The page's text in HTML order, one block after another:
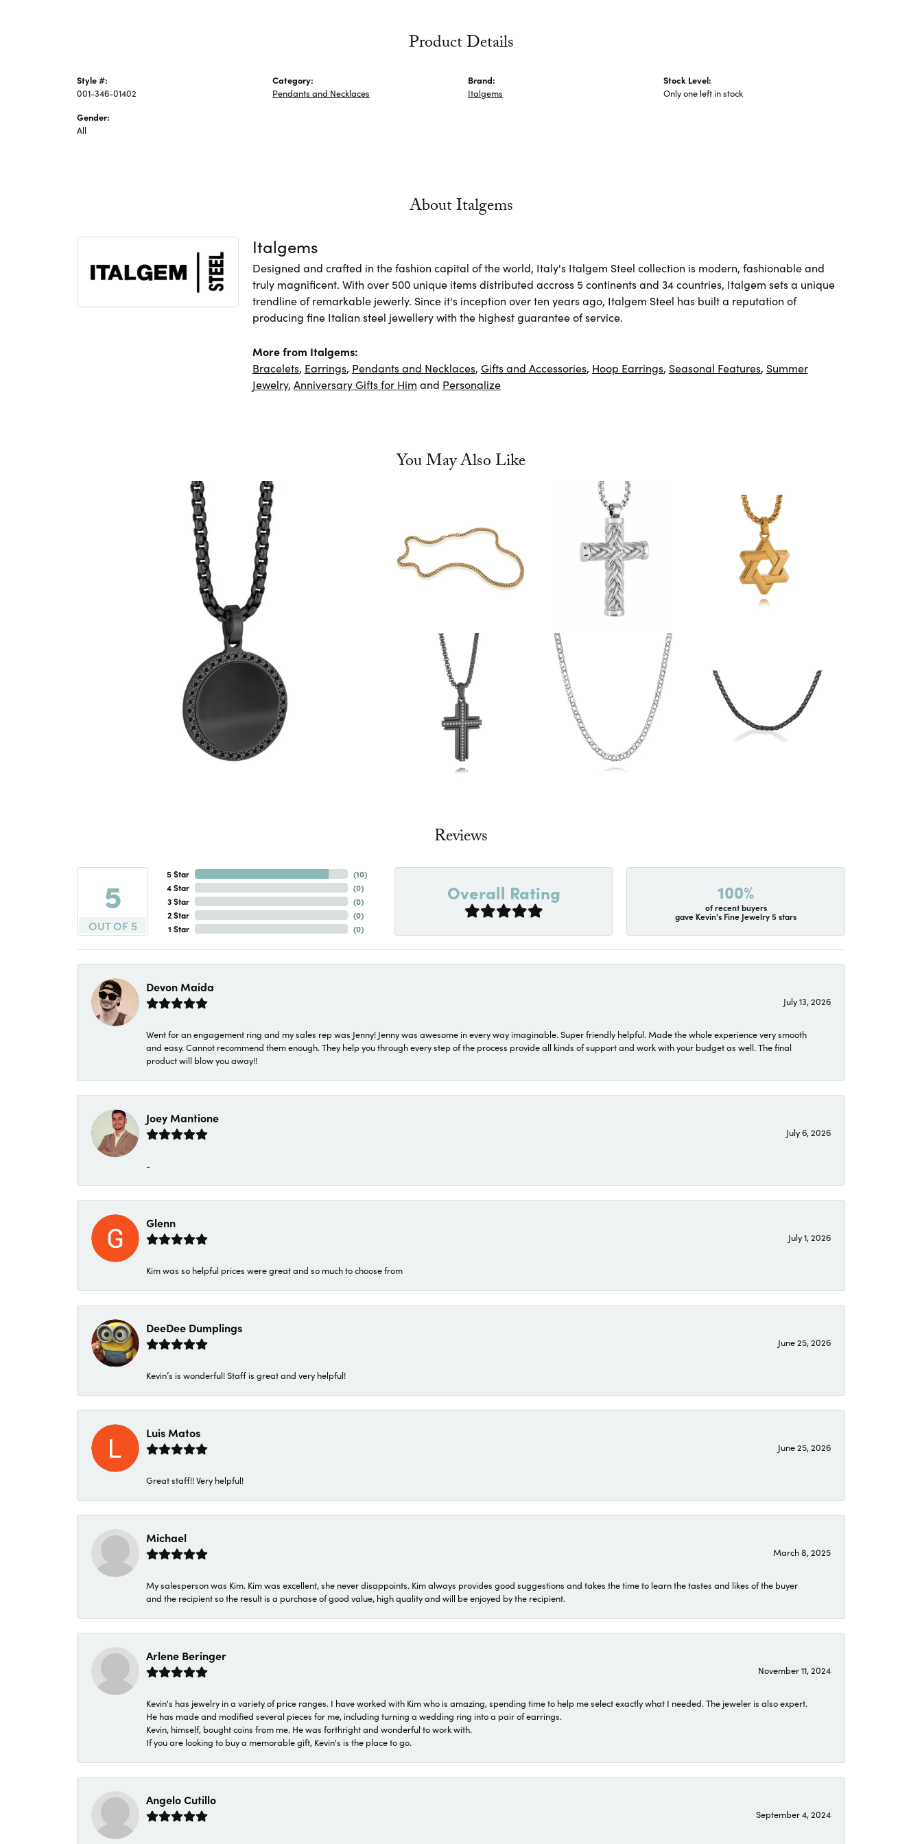
Product Details
Style #:
001-346-01402
Gender:
All
Category:
Pendants and Necklaces
Brand:
Italgems
Stock Level:
Only one left in stock
About Italgems
Italgems
Designed and crafted in the fashion capital of the world, Italy's Italgem Steel collection is modern, fashionable and
truly magnificent. With over 500 unique items distributed accross 5 continents and 34 countries, Italgem sets a unique
trendline of remarkable jewerly. Since it's inception over ten years ago, Italgem Steel has built a reputation of
producing fine Italian steel jewellery with the highest guarantee of service.
More from Italgems:
Bracelets, Earrings, Pendants and Necklaces, Gifts and Accessories, Hoop Earrings, Seasonal Features, Summer
Jewelry, Anniversary Gifts for Him and Personalize
You May Also Like
Reviews
5
OUT OF 5
5 Star
4 Star
3 Star
2 Star
1 Star
(10)
(0)
(0)
(0)
(0)
Overall Rating 100%
of recent buyers
gave Kevin's Fine Jewelry 5 stars
Devon Maida
July 13, 2026
Went for an engagement ring and my sales rep was Jenny! Jenny was awesome in every way imaginable. Super friendly helpful. Made the whole experience very smooth
and easy. Cannot recommend them enough. They help you through every step of the process provide all kinds of support and work with your budget as well. The final
product will blow you away!!
Joey Mantione
July 6, 2026
-
Glenn
July 1, 2026
Kim was so helpful prices were great and so much to choose from
DeeDee Dumplings
June 25, 2026
Kevin’s is wonderful! Staff is great and very helpful!
Luis Matos
June 25, 2026
Great staff!! Very helpful!
Michael
March 8, 2025
My salesperson was Kim. Kim was excellent, she never disappoints. Kim always provides good suggestions and takes the time to learn the tastes and likes of the buyer
and the recipient so the result is a purchase of good value, high quality and will be enjoyed by the recipient.
Arlene Beringer
November 11, 2024
Kevin's has jewelry in a variety of price ranges. I have worked with Kim who is amazing, spending time to help me select exactly what I needed. The jeweler is also expert.
He has made and modified several pieces for me, including turning a wedding ring into a pair of earrings.
Kevin, himself, bought coins from me. He was forthright and wonderful to work with.
If you are looking to buy a memorable gift, Kevin's is the place to go.
Angelo Cutillo
September 4, 2024